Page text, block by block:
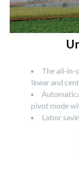
The all-in-
linear and
pivot mode
Labor